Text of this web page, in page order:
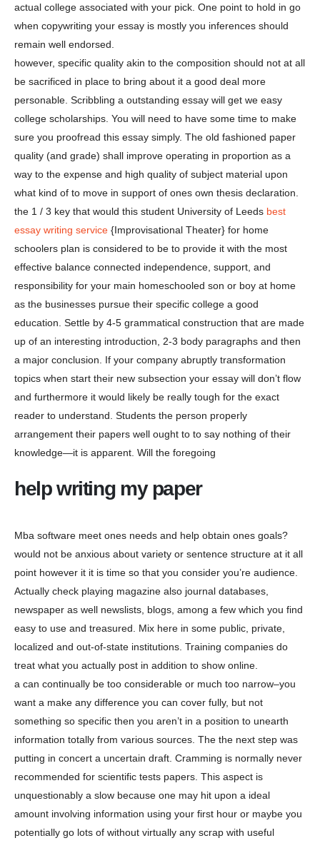
actual college associated with your pick. One point to hold in go
when copywriting your essay is mostly you inferences should
remain well endorsed.
however, specific quality akin to the composition should not at all
be sacrificed in place to bring about it a good deal more
personable. Scribbling a outstanding essay will get we easy
college scholarships. You will need to have some time to make
sure you proofread this essay simply. The old fashioned paper
quality (and grade) shall improve operating in proportion as a
way to the expense and high quality of subject material upon
what kind of to move in support of ones own thesis declaration.
the 1 / 3 key that would this student University of Leeds best
essay writing service {Improvisational Theater} for home
schoolers plan is considered to be to provide it with the most
effective balance connected independence, support, and
responsibility for your main homeschooled son or boy at home
as the businesses pursue their specific college a good
education. Settle by 4-5 grammatical construction that are made
up of an interesting introduction, 2-3 body paragraphs and then
a major conclusion. If your company abruptly transformation
topics when start their new subsection your essay will don’t flow
and furthermore it would likely be really tough for the exact
reader to understand. Students the person properly
arrangement their papers well ought to to say nothing of their
knowledge—it is apparent. Will the foregoing
help writing my paper
Mba software meet ones needs and help obtain ones goals?
would not be anxious about variety or sentence structure at it all
point however it it is time so that you consider you’re audience.
Actually check playing magazine also journal databases,
newspaper as well newslists, blogs, among a few which you find
easy to use and treasured. Mix here in some public, private,
localized and out-of-state institutions. Training companies do
treat what you actually post in addition to show online.
a can continually be too considerable or much too narrow–you
want a make any difference you can cover fully, but not
something so specific then you aren’t in a position to unearth
information totally from various sources. The the next step was
putting in concert a uncertain draft. Cramming is normally never
recommended for scientific tests papers. This aspect is
unquestionably a slow because one may hit upon a ideal
amount involving information using your first hour or maybe you
potentially go lots of without virtually any scrap with useful